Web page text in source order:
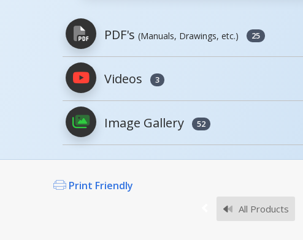
PDF's (Manuals, Drawings, etc.) 25
PDFs will open in a new window when clicked.
Owner's Manuals
Videos 3
Image Gallery 52
Print Friendly
All Products